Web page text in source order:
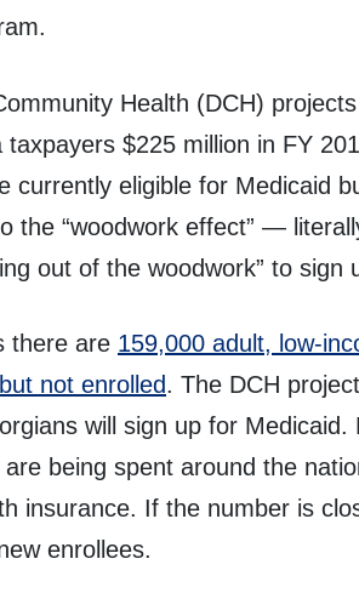
Health (DCH)
$225 million in FY
currently eligible for Medicaid
the “woodwork effect” —
out of the woodwork” to sign
there are 159,000 adult, low-
not enrolled. The DCH
will sign up for Medicaid.
being spent around the
insurance. If the number is
enrollees.